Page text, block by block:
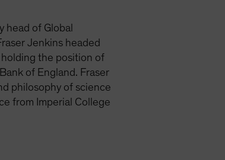
head of Global
Jenkins headed
the position of
of England. Fraser
philosophy of science
from Imperial College